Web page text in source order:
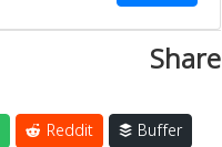
Share
Reddit
Buffer